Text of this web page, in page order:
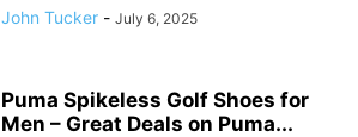
John Tucker - July 6, 2025
Puma Spikeless Golf Shoes for
Men – Great Deals on Puma...